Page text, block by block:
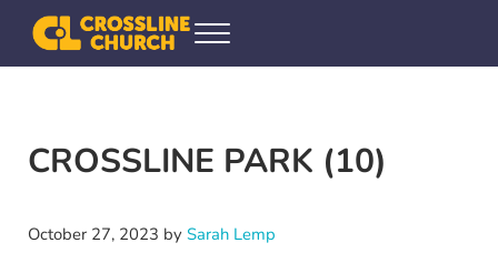
Skip to main content
Skip to header right navigation
Skip to site footer
Crossline Community Church
Helping Every[one] Find and Follow Jesus
Menu
CROSSLINE PARK (10)
October 27, 2023 by Sarah Lemp